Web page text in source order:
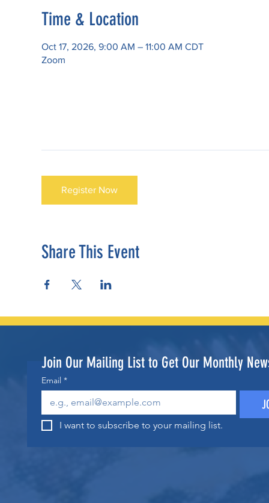
Time & Location
Oct 17, 2026, 9:00 AM – 11:00 AM CDT
Zoom
Register Now
Share This Event
Email *
I want to subscribe to your mailing list.
Join Our Mailing List to Get Our Monthly